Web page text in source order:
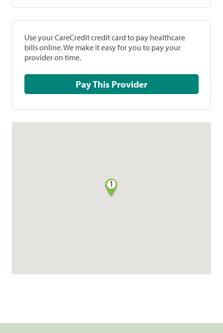
Use your CareCredit credit card to pay healthcare
bills online. We make it easy for you to pay your
provider on time.
Pay This Provider
1